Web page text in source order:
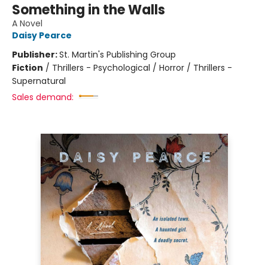
Something in the Walls
A Novel
Daisy Pearce
Publisher:St. Martin's Publishing Group
Fiction / Thrillers - Psychological / Horror / Thrillers -
Supernatural
Sales demand: